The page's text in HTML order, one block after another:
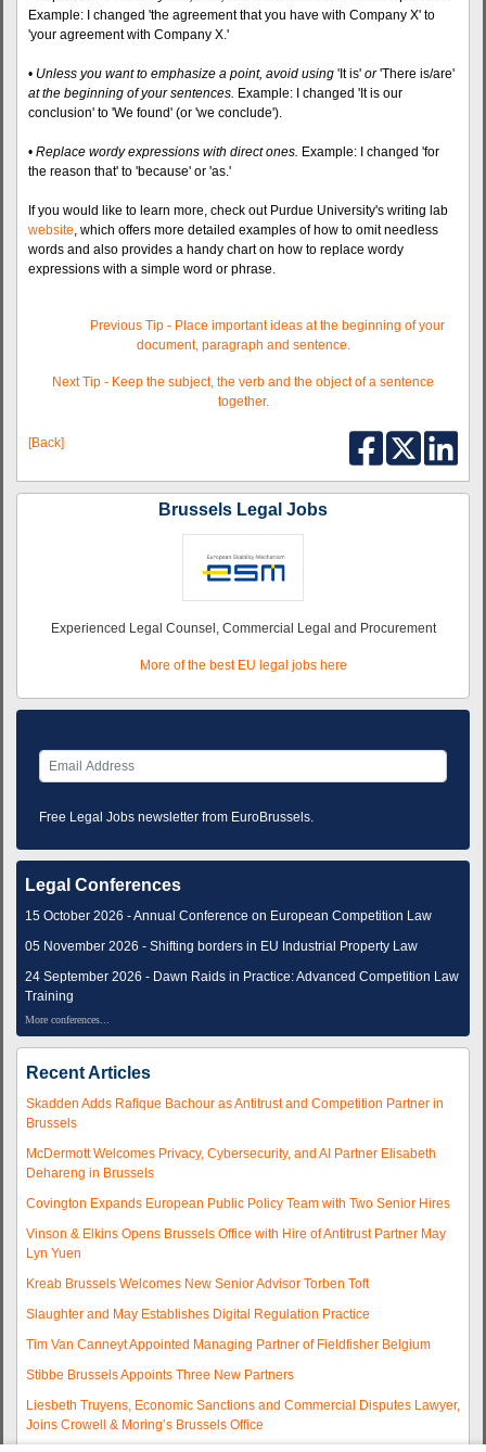
Example: I changed 'the agreement that you have with Company X' to
'your agreement with Company X.'
• Unless you want to emphasize a point, avoid using 'It is' or'There is/are'
at the beginning of your sentences. Example: I changed 'It is our
conclusion' to 'We found' (or 'we conclude').
• Replace wordy expressions with direct ones. Example: I changed 'for
the reason that' to 'because' or 'as.'
If you would like to learn more, check out Purdue University's writing lab
website, which offers more detailed examples of how to omit needless
words and also provides a handy chart on how to replace wordy
expressions with a simple word or phrase.
Previous Tip - Place important ideas at the beginning of your
document, paragraph and sentence.
Next Tip - Keep the subject, the verb and the object of a sentence
together.
[Back]
Brussels Legal Jobs
Experienced Legal Counsel, Commercial Legal and Procurement
More of the best EU legal jobs here
Free Legal Jobs newsletter from EuroBrussels.
Legal Conferences
15 October 2026 - Annual Conference on European Competition Law
05 November 2026 - Shifting borders in EU Industrial Property Law
24 September 2026 - Dawn Raids in Practice: Advanced Competition Law
Training
More conferences...
Recent Articles
Skadden Adds Rafique Bachour as Antitrust and Competition Partner in
Brussels
McDermott Welcomes Privacy, Cybersecurity, and AI Partner Elisabeth
Dehareng in Brussels
Covington Expands European Public Policy Team with Two Senior Hires
Vinson & Elkins Opens Brussels Office with Hire of Antitrust Partner May
Lyn Yuen
Kreab Brussels Welcomes New Senior Advisor Torben Toft
Slaughter and May Establishes Digital Regulation Practice
Tim Van Canneyt Appointed Managing Partner of Fieldfisher Belgium
Stibbe Brussels Appoints Three New Partners
Liesbeth Truyens, Economic Sanctions and Commercial Disputes Lawyer,
Joins Crowell & Moring’s Brussels Office